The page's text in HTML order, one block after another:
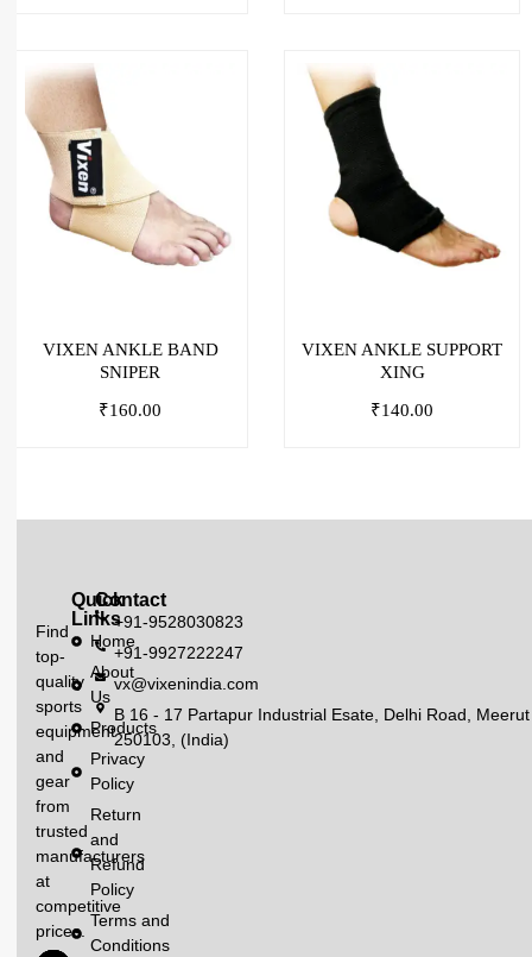
VIXEN ANKLE BAND
SNIPER
₹160.00
VIXEN ANKLE SUPPORT
XING
₹140.00
Find
top-
quality
sports
equipment
and
gear
from
trusted
manufacturers
at
competitive
prices.
Quick
Links
Home
About
Us
Products
Privacy
Policy
Return
and
Refund
Policy
Terms and
Conditions
Contact
+91-9528030823
+91-9927222247
vx@vixenindia.com
B 16 - 17 Partapur Industrial Esate, Delhi Road, Meerut
250103, (India)